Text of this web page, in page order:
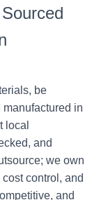
be
in
local
and
we own
control, and
and